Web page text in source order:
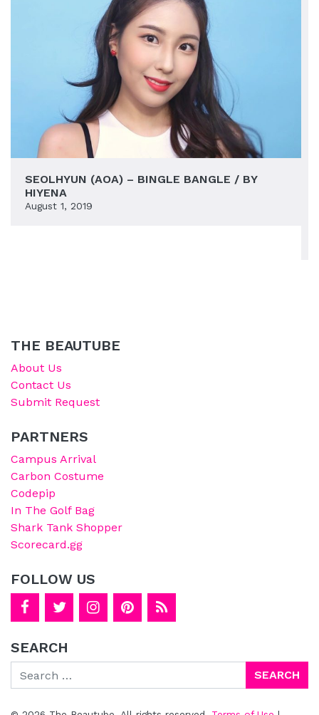
SEOLHYUN (AOA) – BINGLE BANGLE / BY
HIYENA
August 1, 2019
THE BEAUTUBE
About Us
Contact Us
Submit Request
PARTNERS
Campus Arrival
Carbon Costume
Codepip
In The Golf Bag
Shark Tank Shopper
Scorecard.gg
FOLLOW US
SEARCH
Search